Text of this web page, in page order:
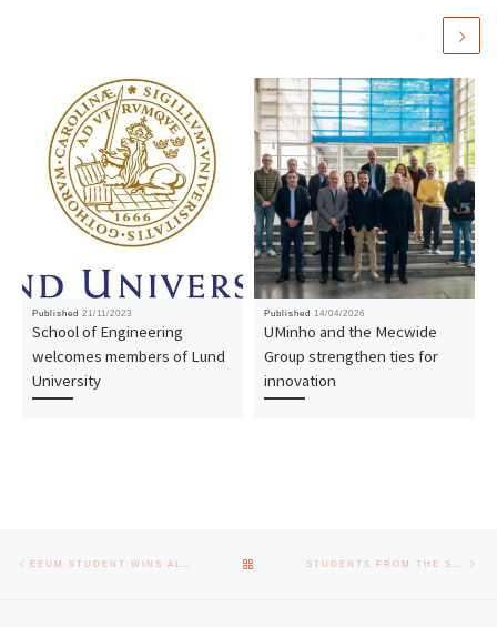
Published 21/11/2023
School of Engineering
welcomes members of Lund
University
Published 14/04/2026
UMinho and the Mecwide
Group strengthen ties for
innovation
Post navigation BACK TO POST LIST